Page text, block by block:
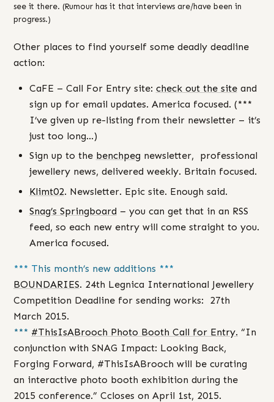
see it there. (Rumour has it that interviews are/have been in
progress.)
Other places to find yourself some deadly deadline
action:
CaFE – Call For Entry site: check out the siteand
sign up for email updates. America focused. (***
I’ve given up re-listing from their newsletter – it’s
just too long…)
Sign up to the benchpeg newsletter, professional
jewellery news, delivered weekly. Britain focused.
Klimt02. Newsletter. Epic site. Enough said.
Snag’s Springboard – you can get that in an RSS
feed, so each new entry will come straight to you.
America focused.
*** This month’s new additions ***
BOUNDARIES. 24th Legnica International Jewellery
Competition Deadline for sending works: 27th
March 2015.
*** #ThisIsABrooch Photo Booth Call for Entry. “In
conjunction with SNAG Impact: Looking Back,
Forging Forward, #ThisIsABrooch will be curating
an interactive photo booth exhibition during the
2015 conference.” Ccloses on April 1st, 2015.